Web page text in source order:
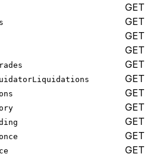
GET
GET
GET
GET
GET
GET
GET
GET
GET
GET
GET